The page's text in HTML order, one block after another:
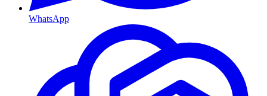
WhatsApp